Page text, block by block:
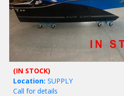
(IN STOCK)
Location: SUPPLY
Call for details